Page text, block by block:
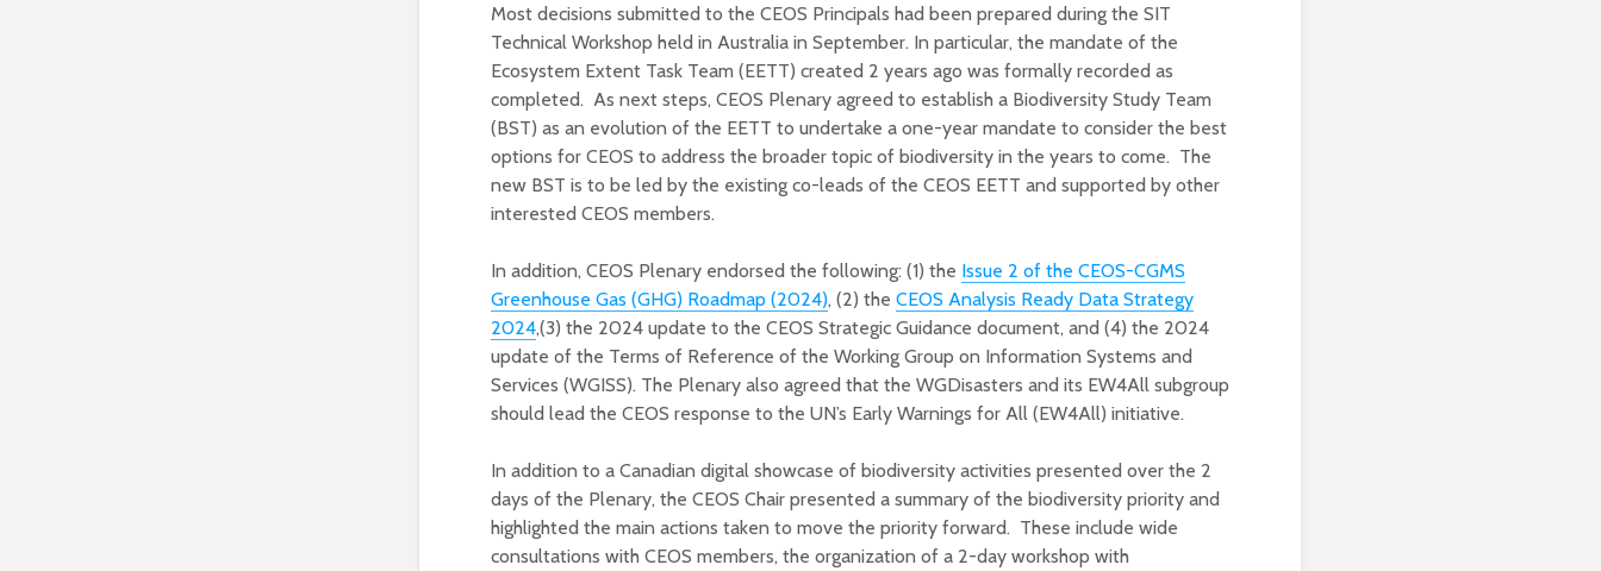
Most decisions submitted to the CEOS Principals had been prepared during the SIT
Technical Workshop held in Australia in September. In particular, the mandate of the
Ecosystem Extent Task Team (EETT) created 2 years ago was formally recorded as
completed. As next steps, CEOS Plenary agreed to establish a Biodiversity Study Team
(BST) as an evolution of the EETT to undertake a one-year mandate to consider the best
options for CEOS to address the broader topic of biodiversity in the years to come. The
new BST is to be led by the existing co-leads of the CEOS EETT and supported by other
interested CEOS members.
In addition, CEOS Plenary endorsed the following: (1) the Issue 2 of the CEOS-CGMS
Greenhouse Gas (GHG) Roadmap (2024), (2) the CEOS Analysis Ready Data Strategy
2024,(3) the 2024 update to the CEOS Strategic Guidance document, and (4) the 2024
update of the Terms of Reference of the Working Group on Information Systems and
Services (WGISS). The Plenary also agreed that the WGDisasters and its EW4All subgroup
should lead the CEOS response to the UN’s Early Warnings for All (EW4All) initiative.
In addition to a Canadian digital showcase of biodiversity activities presented over the 2
days of the Plenary, the CEOS Chair presented a summary of the biodiversity priority and
highlighted the main actions taken to move the priority forward. These include wide
consultations with CEOS members, the organization of a 2-day workshop with